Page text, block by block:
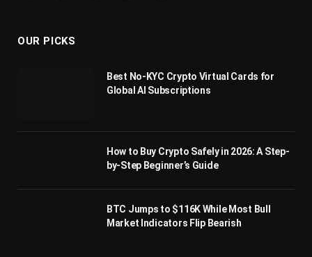
OUR PICKS
Best No-KYC Crypto Virtual Cards for
Global AI Subscriptions
How to Buy Crypto Safely in 2026: A Step-
by-Step Beginner’s Guide
BTC Jumps to $116K While Most Bull
Market Indicators Flip Bearish